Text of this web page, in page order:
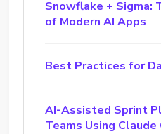
Snowflake + Sigma:
of Modern AI Apps
Best Practices for
AI-Assisted Sprint
Teams Using Claude